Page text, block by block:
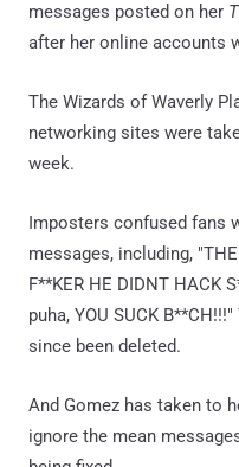
messages posted on her
after her online accounts
The Wizards of Waverly
networking sites were
week.
Imposters confused fans
messages, including,
F**KER HE DIDNT HACK
puha, YOU SUCK
since been deleted.
And Gomez has taken to
ignore the mean